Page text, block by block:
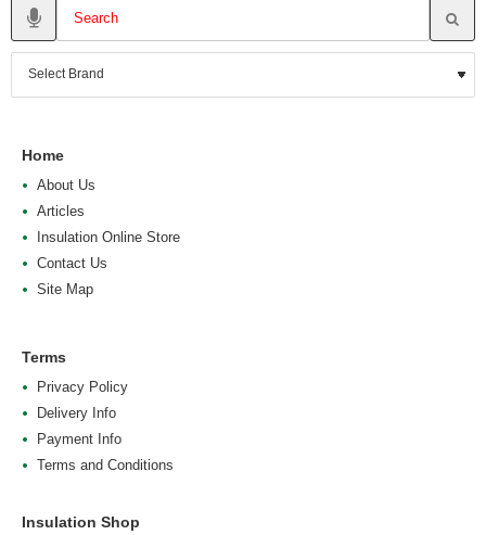
Home
About Us
Articles
Insulation Online Store
Contact Us
Site Map
Terms
Privacy Policy
Delivery Info
Payment Info
Terms and Conditions
Insulation Shop